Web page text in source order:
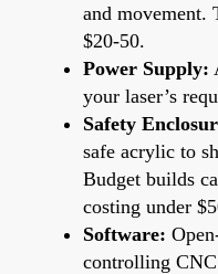
and movement.
$20-50.
Power Supply:
your laser’s
Safety
safe acrylic to
Budget builds
costing under
Software:
controlling